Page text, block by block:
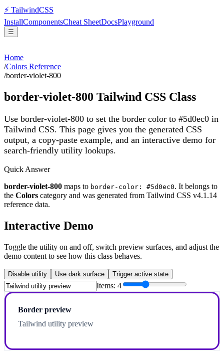
⚡ TailwindCSS
InstallComponentsCheat SheetDocsPlayground
☰
Home
/Colors Reference
/border-violet-800
border-violet-800 Tailwind CSS Class
Use border-violet-800 to set the border color to #5d0ec0 in
Tailwind CSS. This page gives you the generated CSS
output, a copy-paste example, and an interactive demo for
search-friendly utility lookups.
Quick Answer
border-violet-800 maps to border-color: #5d0ec0. It belongs to
the Colors category and was generated from Tailwind CSS v4.1.14
reference data.
Interactive Demo
Toggle the utility on and off, switch preview surfaces, and adjust the
demo content to see how this class behaves.
Disable utility Use dark surface Trigger active state
Items: 4
Border preview
Tailwind utility preview